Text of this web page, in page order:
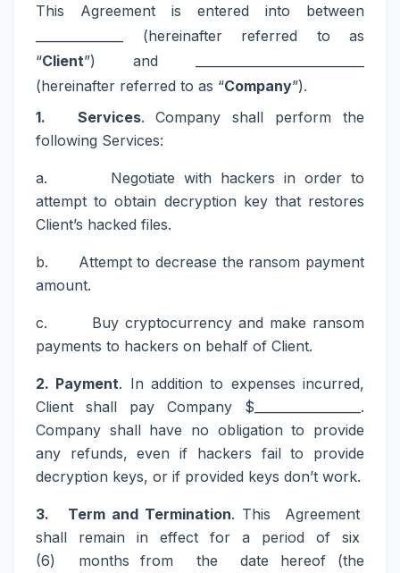
This Agreement is entered into between
______________ (hereinafter referred to as
“Client”) and ___________________________
(hereinafter referred to as “Company”).
1. Services. Company shall perform the
following Services:
a. Negotiate with hackers in order to
attempt to obtain decryption key that restores
Client’s hacked files.
b. Attempt to decrease the ransom payment
amount.
c. Buy cryptocurrency and make ransom
payments to hackers on behalf of Client.
2. Payment. In addition to expenses incurred,
Client shall pay Company $_________________.
Company shall have no obligation to provide
any refunds, even if hackers fail to provide
decryption keys, or if provided keys don’t work.
3. Term and Termination. This Agreement
shall remain in effect for a period of six
(6) months from the date hereof (the